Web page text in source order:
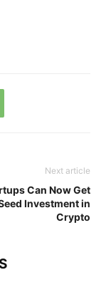
Next article
Can Now Get
Investment in
Crypto